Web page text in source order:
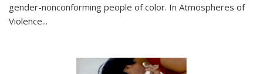
gender-nonconforming people of color. In Atmospheres of
Violence...